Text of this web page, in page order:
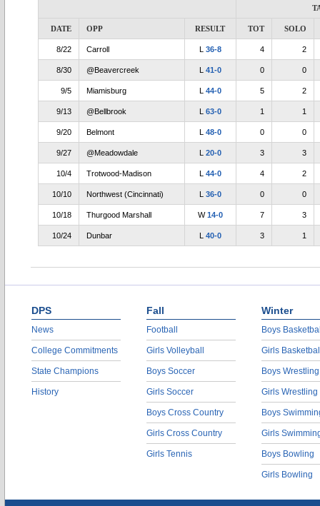
DATE OPP RESULT TOT SOLO
8/22 Carroll L 36-8 4 2
8/30 @Beavercreek L 41-0 0 0
9/5 Miamisburg L 44-0 5 2
9/13 @Bellbrook L 63-0 1 1
9/20 Belmont L 48-0 0 0
9/27 @Meadowdale L 20-0 3 3
10/4 Trotwood-Madison L 44-0 4 2
10/10 Northwest (Cincinnati) L 36-0 0 0
10/18 Thurgood Marshall W14-0 7 3
10/24 Dunbar L 40-0 3 1
DPS
News
College Commitments
State Champions
History
Fall
Football
Girls Volleyball
Boys Soccer
Girls Soccer
Boys Cross Country
Girls Cross Country
Girls Tennis
Winter
Boys
Girls
Boys Wrestling
Girls Wrestling
Boys
Girls
Boys Bowling
Girls Bowling